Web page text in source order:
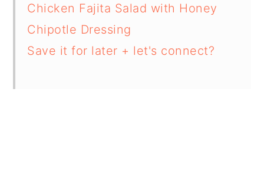
Chicken Fajita Salad with Honey
Chipotle Dressing
Save it for later + let's connect?